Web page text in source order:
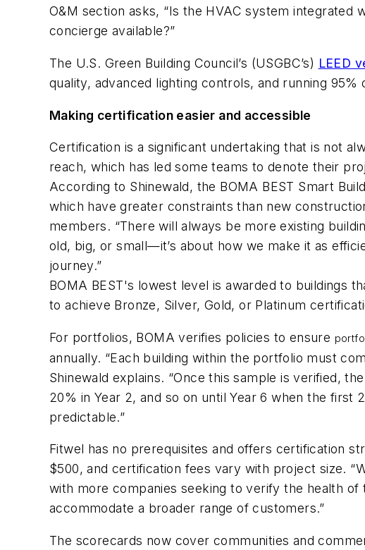
O&M section asks, “Is the HVAC system integrated
concierge available?”
The U.S. Green Building Council’s (USGBC’s) LEED
quality, advanced lighting controls, and running
Making certification easier and accessible
Certification is a significant undertaking that is not
reach, which has led some teams to denote their
According to Shinewald, the BOMA BEST Smart
which have greater constraints than new
members. “There will always be more existing
old, big, or small—it’s about how we make it as
journey.”
BOMA BEST's lowest level is awarded to buildings
to achieve Bronze, Silver, Gold, or Platinum
For portfolios, BOMA verifies policies to ensure
annually. “Each building within the portfolio must
Shinewald explains. “Once this sample is verified,
20% in Year 2, and so on until Year 6 when the
predictable.”
Fitwel has no prerequisites and offers certification
$500, and certification fees vary with project size.
with more companies seeking to verify the health of
accommodate a broader range of customers.”
The scorecards now cover communities and